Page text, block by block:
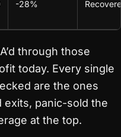
-28%
through those
today. Every single
are the ones
exits, panic-sold the
at the top.